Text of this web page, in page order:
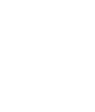
are slated for
have been issued for